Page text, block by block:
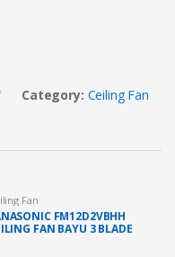
Category: Ceiling Fan
Fan
FM12D2VBHH
FAN BAYU 3 BLADE